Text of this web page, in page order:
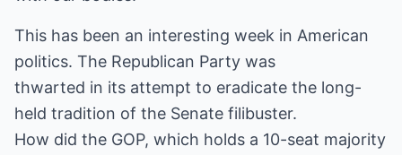
This has been an interesting week in American
politics. The Republican Party was
thwarted in its attempt to eradicate the long-
held tradition of the Senate filibuster.
How did the GOP, which holds a 10-seat majority